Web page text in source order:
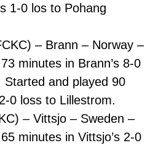
1-0 los to Pohang
– Brann – Norway –
minutes in Brann’s 8-0
Started and played 90
0 loss to Lillestrom.
– Vittsjo – Sweden –
minutes in Vittsjo’s 2-0